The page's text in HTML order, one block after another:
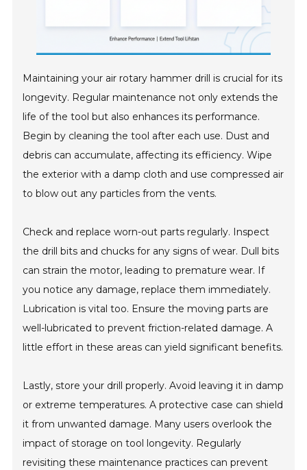
Maintaining your air rotary hammer drill is crucial for its
longevity. Regular maintenance not only extends the
life of the tool but also enhances its performance.
Begin by cleaning the tool after each use. Dust and
debris can accumulate, affecting its efficiency. Wipe
the exterior with a damp cloth and use compressed air
to blow out any particles from the vents.
Check and replace worn-out parts regularly. Inspect
the drill bits and chucks for any signs of wear. Dull bits
can strain the motor, leading to premature wear. If
you notice any damage, replace them immediately.
Lubrication is vital too. Ensure the moving parts are
well-lubricated to prevent friction-related damage. A
little effort in these areas can yield significant benefits.
Lastly, store your drill properly. Avoid leaving it in damp
or extreme temperatures. A protective case can shield
it from unwanted damage. Many users overlook the
impact of storage on tool longevity. Regularly
revisiting these maintenance practices can prevent